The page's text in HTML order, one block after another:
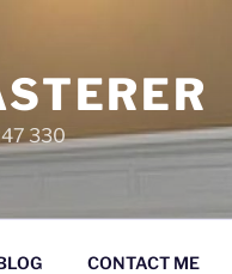
330
CONTACT ME